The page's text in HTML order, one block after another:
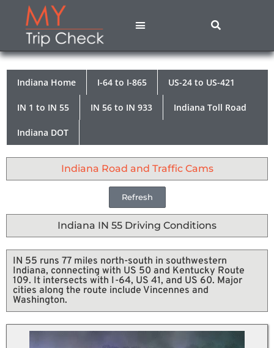
Indiana Home I-64 to I-865 US-24 to US-421
IN 1 to IN 55 IN 56 to IN 933 Indiana Toll Road
Indiana DOT
Indiana IN 55 Driving Conditions
Refresh
Indiana Road and Traffic Cams
IN 55 runs 77 miles north-south in southwestern
Indiana, connecting with US 50 and Kentucky Route
109. It intersects with I-64, US 41, and US 60. Major
cities along the route include Vincennes and
Washington.